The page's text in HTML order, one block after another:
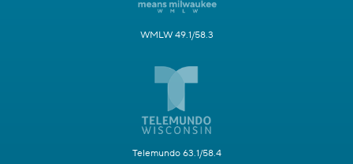
WMLW 49.1/58.3
Telemundo 63.1/58.4